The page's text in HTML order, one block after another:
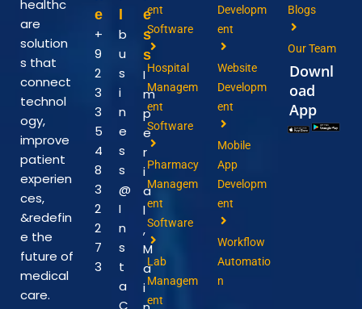
healthc
are
solution
s that
connect
technol
ogy,
improve
patient
experien
ces,
&redefin
e the
future of
medical
care.
e
+
9
2
3
3
5
4
8
3
2
2
7
3
l
b
u
s
i
n
e
s
s
@
I
n
s
t
a
C
e
s
s
I
m
p
e
r
i
a
l
,
M
a
i
ent
Software
Hospital
Managem
ent
Software
Pharmacy
Managem
ent
Software
Lab
Managem
ent
Developm
ent
Website
Developm
ent
Mobile
App
Developm
ent
Workflow
Automatio
n
Blogs
Our Team
Downl
oad
App